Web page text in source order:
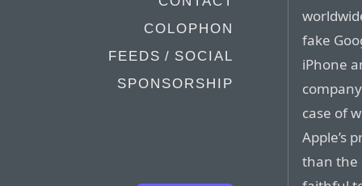
COLOPHON
FEEDS / SOCIAL
SPONSORSHIP
fake
iPhone
case of
Apple’s
than the